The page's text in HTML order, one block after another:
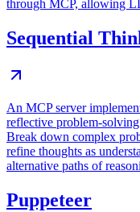
through MCP, allowing
Sequential
An MCP server
reflective problem-
Break down complex
refine thoughts as
alternative paths of
Puppeteer